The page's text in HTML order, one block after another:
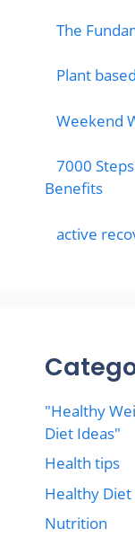
The
Plant
Weekend
7000
Benefits
active
"Healthy
Diet Ideas"
Health tips
Healthy Diet
Nutrition